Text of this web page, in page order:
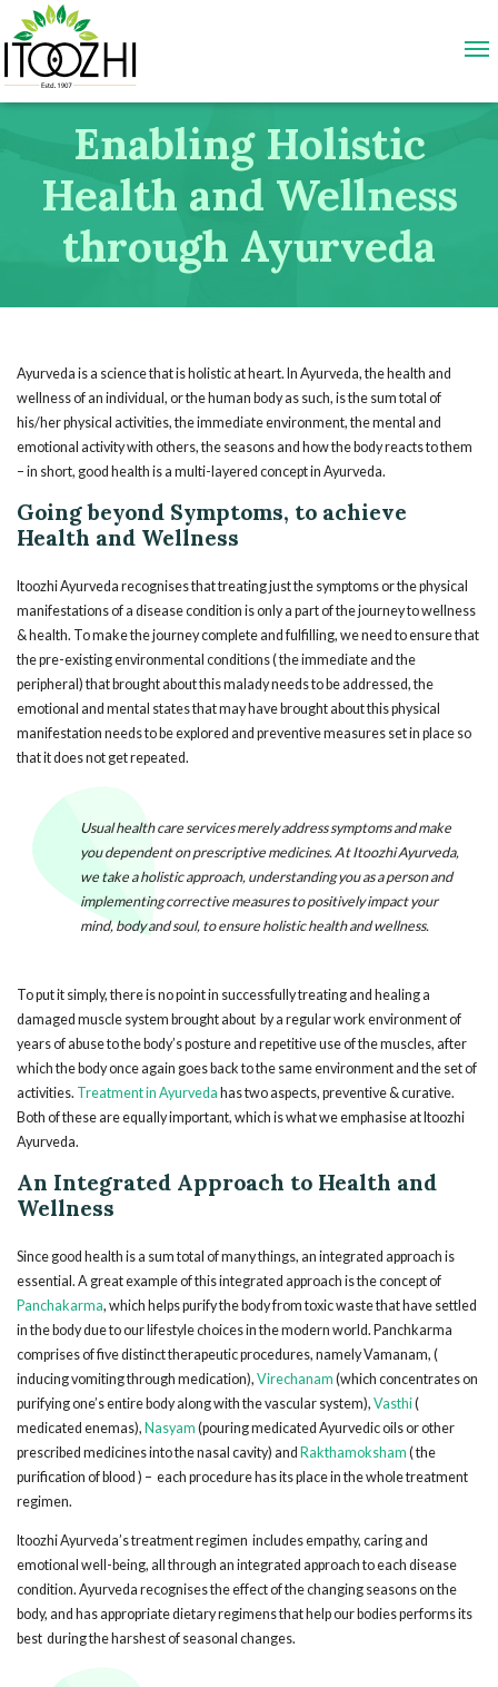
Enabling Holistic
Health and Wellness
through Ayurveda
Ayurveda is a science that is holistic at heart. In Ayurveda, the health and
wellness of an individual, or the human body as such, is the sum total of
his/her physical activities, the immediate environment, the mental and
emotional activity with others, the seasons and how the body reacts to them
– in short, good health is a multi-layered concept in Ayurveda.
Going beyond Symptoms, to achieve
Health and Wellness
Itoozhi Ayurveda recognises that treating just the symptoms or the physical
manifestations of a disease condition is only a part of the journey to wellness
& health. To make the journey complete and fulfilling, we need to ensure that
the pre-existing environmental conditions ( the immediate and the
peripheral) that brought about this malady needs to be addressed, the
emotional and mental states that may have brought about this physical
manifestation needs to be explored and preventive measures set in place so
that it does not get repeated.
Usual health care services merely address symptoms and make
you dependent on prescriptive medicines. At Itoozhi Ayurveda,
we take a holistic approach, understanding you as a person and
implementing corrective measures to positively impact your
mind, body and soul, to ensure holistic health and wellness.
To put it simply, there is no point in successfully treating and healing a
damaged muscle system brought about by a regular work environment of
years of abuse to the body’s posture and repetitive use of the muscles, after
which the body once again goes back to the same environment and the set of
activities. Treatment in Ayurveda has two aspects, preventive & curative.
Both of these are equally important, which is what we emphasise at Itoozhi
Ayurveda.
An Integrated Approach to Health and
Wellness
Since good health is a sum total of many things, an integrated approach is
essential. A great example of this integrated approach is the concept of
Panchakarma, which helps purify the body from toxic waste that have settled
in the body due to our lifestyle choices in the modern world. Panchkarma
comprises of five distinct therapeutic procedures, namely Vamanam, (
inducing vomiting through medication), Virechanam (which concentrates on
purifying one’s entire body along with the vascular system), Vasthi(
medicated enemas), Nasyam (pouring medicated Ayurvedic oils or other
prescribed medicines into the nasal cavity) and Rakthamoksham ( the
purification of blood ) – each procedure has its place in the whole treatment
regimen.
Itoozhi Ayurveda’s treatment regimen includes empathy, caring and
emotional well-being, all through an integrated approach to each disease
condition. Ayurveda recognises the effect of the changing seasons on the
body, and has appropriate dietary regimens that help our bodies performs its
best during the harshest of seasonal changes.